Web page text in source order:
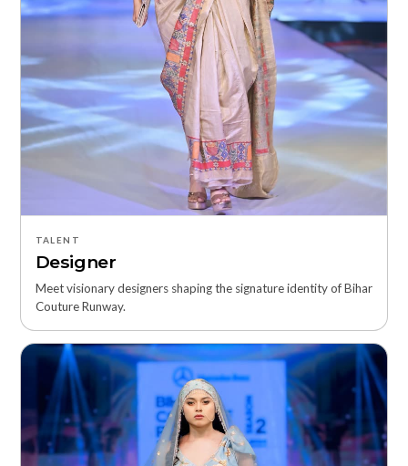
TALENT
Designer
Meet visionary designers shaping the signature identity of Bihar
Couture Runway.